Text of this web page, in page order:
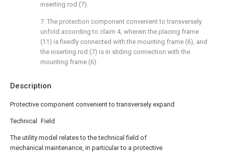
Description
Protective component convenient to transversely expand
Technical Field
The utility model relates to the technical field of
mechanical maintenance, in particular to a protective
inserting rod (7).
7. The protection component convenient to transversely
unfold according to claim 4, wherein the placing frame
(11) is fixedly connected with the mounting frame (6), and
the inserting rod (7) is in sliding connection with the
mounting frame (6).